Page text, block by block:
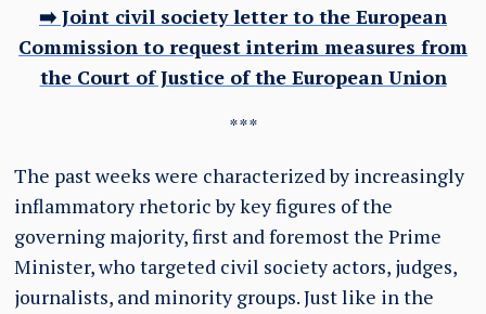
➡️ Joint civil society letter to the European
Commission to request interim measures from
the Court of Justice of the European Union
***
The past weeks were characterized by increasingly
inflammatory rhetoric by key figures of the
governing majority, first and foremost the Prime
Minister, who targeted civil society actors, judges,
journalists, and minority groups. Just like in the